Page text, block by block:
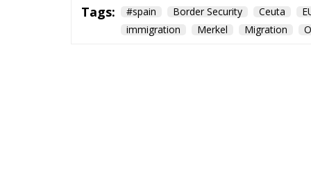
Tags: #spain Border Security Ceuta
immigration
Merkel Migration